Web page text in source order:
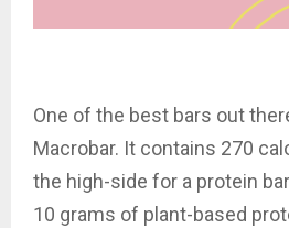
One of the best bars out
Macrobar. It contains 270
the high-side for a protein
10 grams of plant-based